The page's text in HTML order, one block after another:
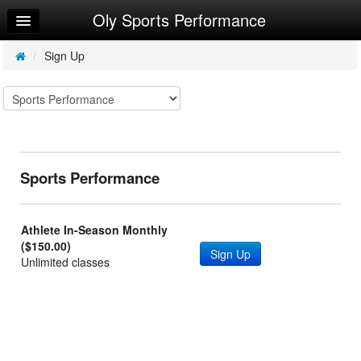
Home
Log In
Calendar
Make Appointment
Oly Sports Performance
/ Sign Up
Sports Performance
Athlete In-Season Monthly
($150.00)
Unlimited classes
Sign Up